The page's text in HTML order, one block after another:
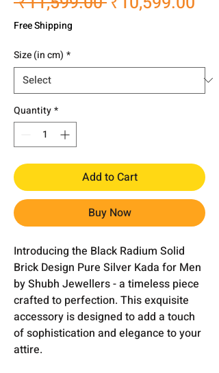
Free Shipping
Size (in cm) *
Quantity*
Add to Cart
Buy Now
Introducing the Black Radium Solid
Brick Design Pure Silver Kada for Men
by Shubh Jewellers - a timeless piece
crafted to perfection. This exquisite
accessory is designed to add a touch
of sophistication and elegance to your
attire.